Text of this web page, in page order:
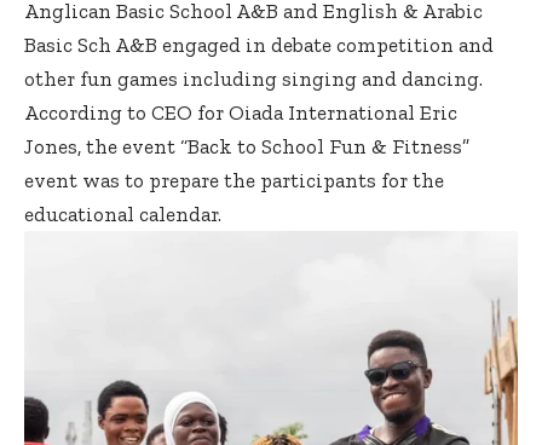
Anglican Basic School A&B and English & Arabic
Basic Sch A&B engaged in debate competition and
other fun games including singing and dancing.
According to CEO for Oiada International Eric
Jones, the event “Back to School Fun & Fitness”
event was to prepare the participants for the
educational calendar.